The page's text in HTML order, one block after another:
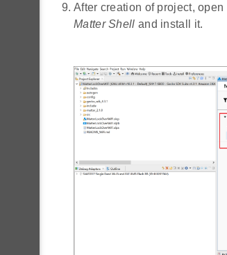
After creation of project, open
Matter Shell and install it.